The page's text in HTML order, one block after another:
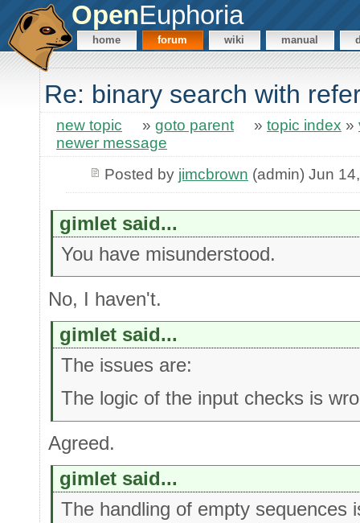
OpenEuphoria
home forum wiki manual
Re: binary search with
new topic » goto parent » topic index »
newer message
Posted by jimcbrown (admin) Jun
gimlet said...
You have misunderstood.
No, I haven't.
gimlet said...
The issues are:
The logic of the input checks is
Agreed.
gimlet said...
The handling of empty sequences